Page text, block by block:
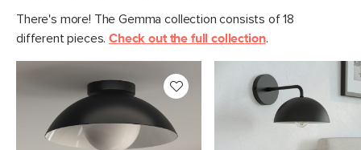
There's more! The Gemma collection consists of 18
different pieces.Check out the full collection.